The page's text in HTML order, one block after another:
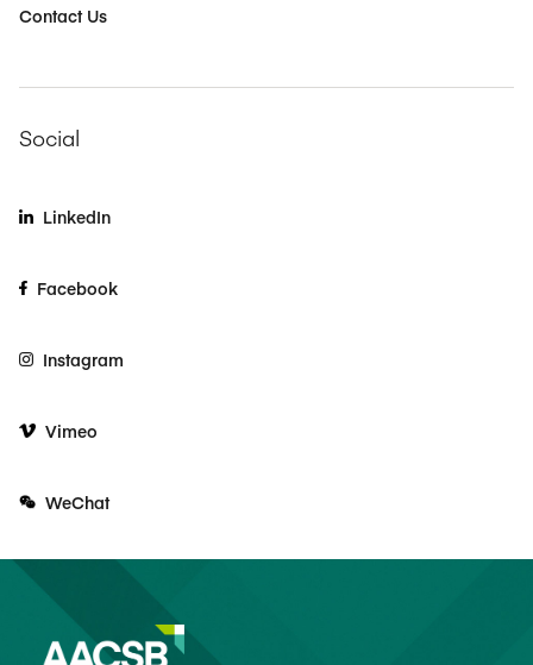
Contact Us
Social
LinkedIn
Facebook
Instagram
Vimeo
WeChat